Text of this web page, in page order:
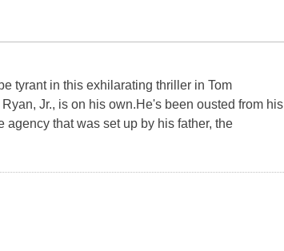
tyrant in this exhilarating thriller in Tom
Jr., is on his own.He's been ousted from his
that was set up by his father, the